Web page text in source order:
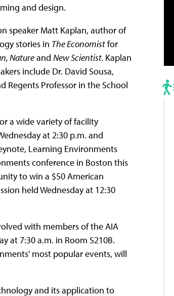
and design.
speaker Matt Kaplan, author of
stories in The Economistfor
Natureand New Scientist. Kaplan
include Dr. David Sousa,
Regents Professor in the School
a wide variety of facility
at 2:30 p.m. and
Learning Environments
conference in Boston this
to win a $50 American
held Wednesday at 12:30
with members of the AIA
at 7:30 a.m. in Room S210B.
most popular events, will
and its application to